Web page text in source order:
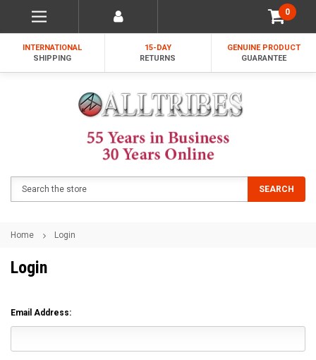
0
INTERNATIONAL
SHIPPING
15-DAY
RETURNS
GENUINE PRODUCT
GUARANTEE
SEARCH
Home Login
Login
Email Address: